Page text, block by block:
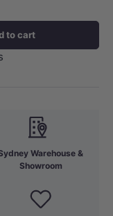
to cart
Warehouse &
Showroom